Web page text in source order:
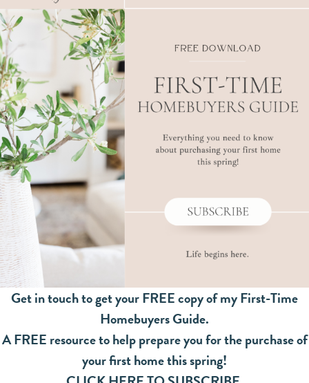
Get in touch to get your FREE copy of my First-Time
Homebuyers Guide.
A FREE resource to help prepare you for the purchase of
your first home this spring!